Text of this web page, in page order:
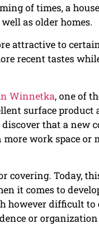
of times, a
as older homes.
attractive to
recent tastes
Winnetka, one of
surface product
that a new
work space or
covering. Today,
it comes to
however difficult to
or